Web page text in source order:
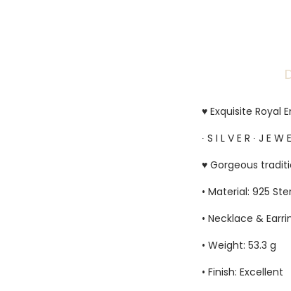
♥ Exquisite Royal
∙ S I L V E R ∙ J E W
♥ Gorgeous
• Material: 925
• Necklace &
• Weight: 53.3 g
• Finish: Excellent